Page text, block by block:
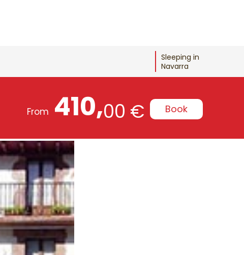
Sleeping in
Navarra
From 410,00 € Book